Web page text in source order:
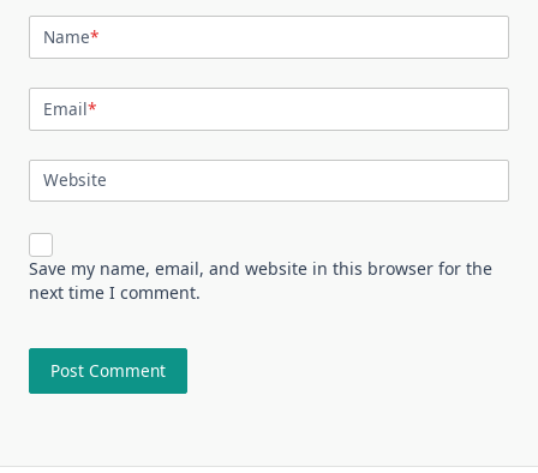
Name*
Email*
Website
Save my name, email, and website in this browser for the
next time I comment.